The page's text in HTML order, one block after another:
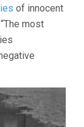
of innocent
most